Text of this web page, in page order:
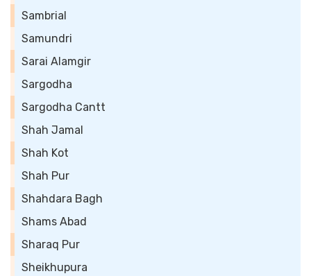
Sambrial
Samundri
Sarai Alamgir
Sargodha
Sargodha Cantt
Shah Jamal
Shah Kot
Shah Pur
Shahdara Bagh
Shams Abad
Sharaq Pur
Sheikhupura